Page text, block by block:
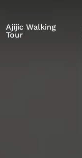
Ajijic Walking
Tour